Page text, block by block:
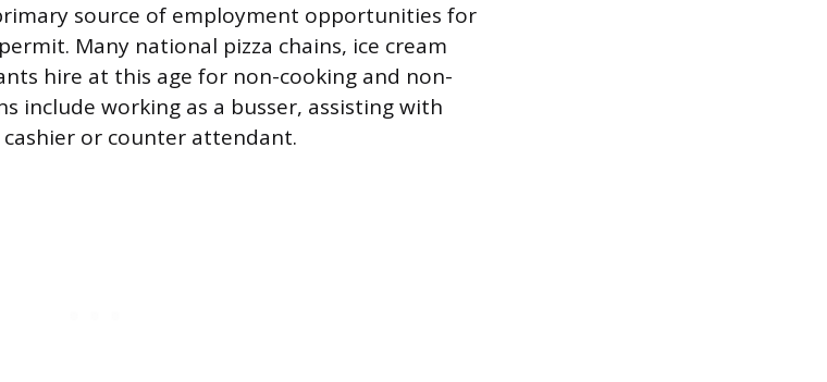
source of employment opportunities for
Many national pizza chains, ice cream
hire at this age for non-cooking and non-
include working as a busser, assisting with
or counter attendant.